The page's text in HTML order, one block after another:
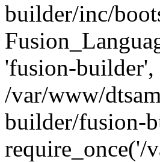
builder/inc/
'fusion-builder',
/var/www/
builder/fusion-
require_once('/